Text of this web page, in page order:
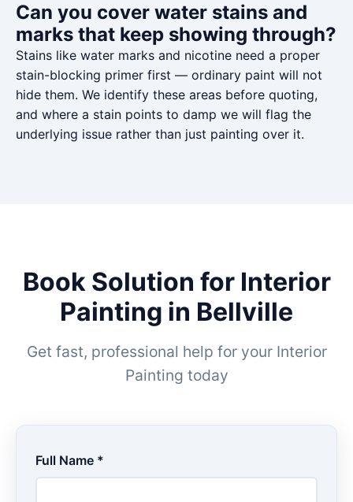
Can you cover water stains and
marks that keep showing through?
Stains like water marks and nicotine need a proper
stain-blocking primer first — ordinary paint will not
hide them. We identify these areas before quoting,
and where a stain points to damp we will flag the
underlying issue rather than just painting over it.
Book Solution for Interior
Painting in Bellville
Get fast, professional help for your Interior
Painting today
Full Name *